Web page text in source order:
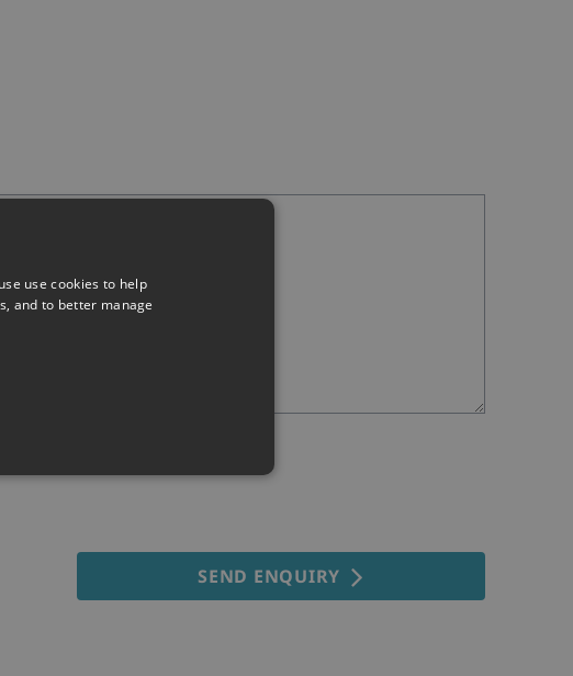
SEND ENQUIRY
use cookies to help
and to better manage